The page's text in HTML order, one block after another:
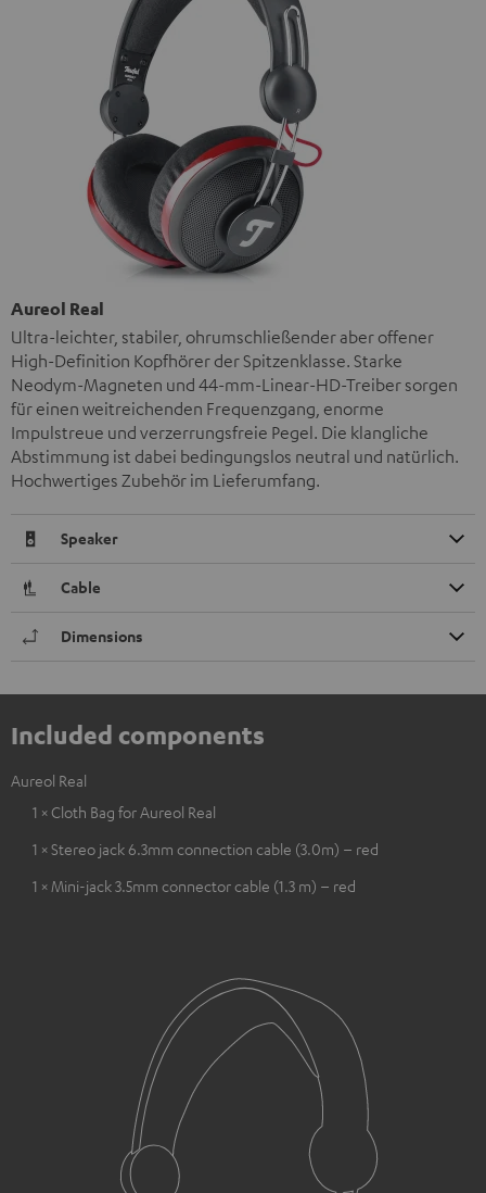
Aureol Real
Ultra-leichter, stabiler, ohrumschließender aber offener
High-Definition Kopfhörer der Spitzenklasse. Starke
Neodym-Magneten und 44-mm-Linear-HD-Treiber sorgen
für einen weitreichenden Frequenzgang, enorme
Impulstreue und verzerrungsfreie Pegel. Die klangliche
Abstimmung ist dabei bedingungslos neutral und natürlich.
Hochwertiges Zubehör im Lieferumfang.
Speaker
Cable
Dimensions
Included components
Aureol Real
1 × Cloth Bag for Aureol Real
1 × Stereo jack 6.3mm connection cable (3.0m) – red
1 × Mini-jack 3.5mm connector cable (1.3 m) – red